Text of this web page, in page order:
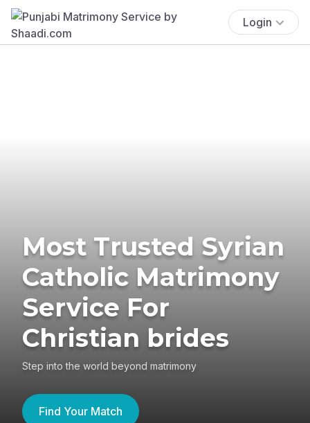
Login
Most Trusted Syrian
Catholic Matrimony
Service For
Christian brides
Step into the world beyond matrimony
Find Your Match